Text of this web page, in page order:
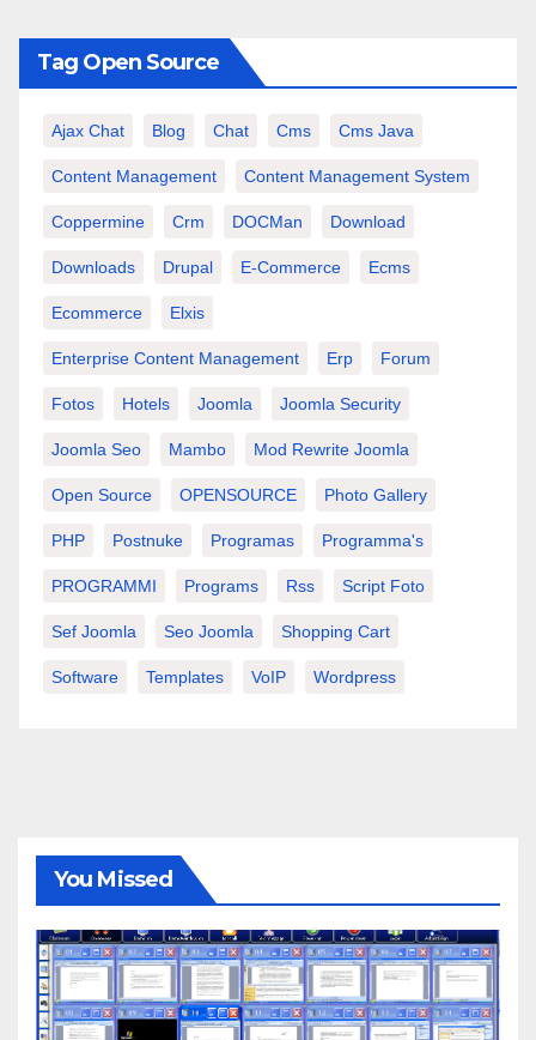
Tag Open Source
Ajax Chat Blog Chat Cms Cms Java
Content Management Content Management System
Coppermine Crm DOCMan Download
Downloads Drupal E-Commerce Ecms
Ecommerce Elxis
Enterprise Content Management Erp Forum
Fotos Hotels Joomla Joomla Security
Joomla Seo Mambo Mod Rewrite Joomla
Open Source OPENSOURCE Photo Gallery
PHP Postnuke Programas Programma's
PROGRAMMI Programs Rss Script Foto
Sef Joomla Seo Joomla Shopping Cart
Software Templates VoIP Wordpress
You Missed